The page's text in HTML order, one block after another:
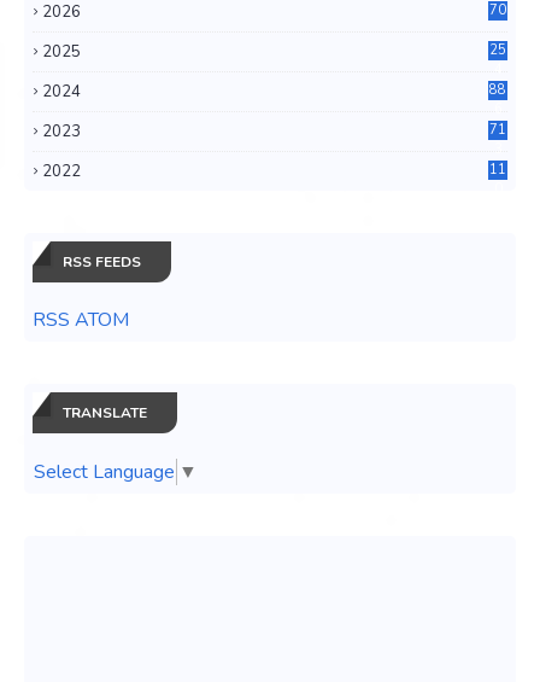
2026 70
2025
25
2024
88
2023
71
2022
11
RSS FEEDS
RSS ATOM
TRANSLATE
Select Language ▼